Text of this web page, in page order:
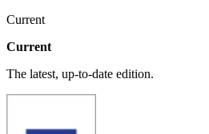
Current
Current
The latest, up-to-date edition.